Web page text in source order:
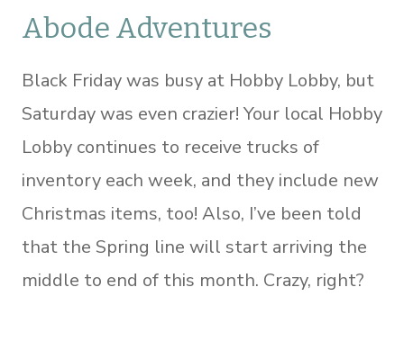
Abode Adventures
Black Friday was busy at Hobby Lobby, but
Saturday was even crazier! Your local Hobby
Lobby continues to receive trucks of
inventory each week, and they include new
Christmas items, too! Also, I’ve been told
that the Spring line will start arriving the
middle to end of this month. Crazy, right?